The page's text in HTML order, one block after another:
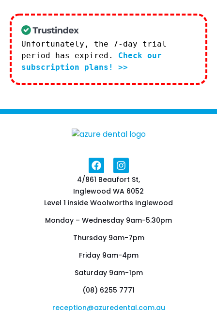
Unfortunately, the 7-day trial
period has expired. Check our
subscription plans! >>
4/861 Beaufort St,
Inglewood WA 6052
Level 1 inside Woolworths Inglewood
Monday – Wednesday 9am-5.30pm
Thursday 9am-7pm
Friday 9am-4pm
Saturday 9am-1pm
(08) 6255 7771
reception@azuredental.com.au